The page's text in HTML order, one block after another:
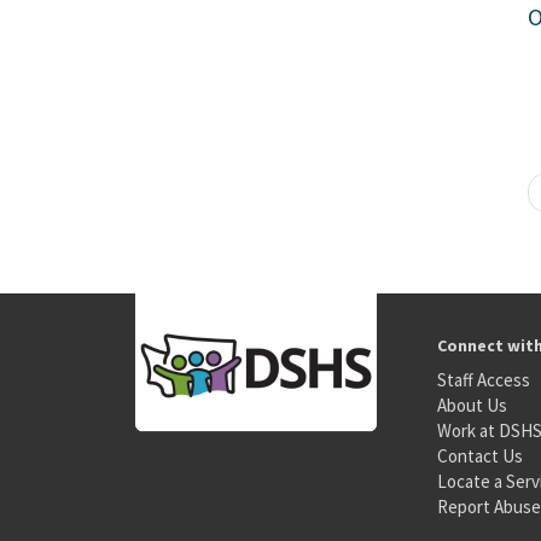
Connect with
Staff Access
About Us
Work at DSHS
Contact Us
Locate a
Report